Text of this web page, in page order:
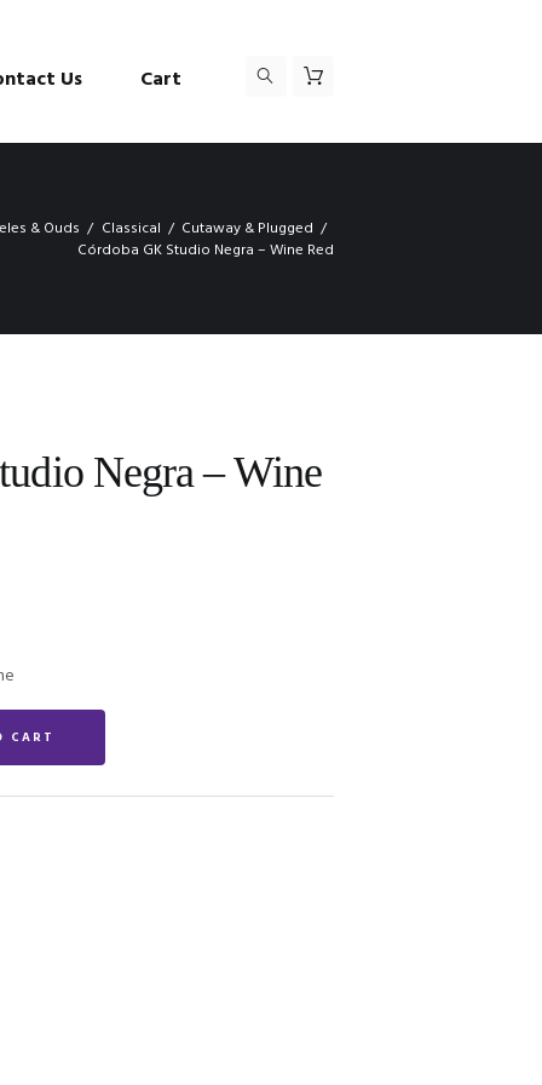
Us Cart
& Ouds Classical
Cutaway & Plugged
Córdoba GK Studio Negra – Wine Red
Negra – Wine
CART